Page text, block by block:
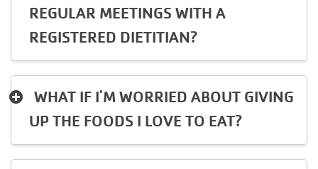
REGULAR MEETINGS WITH A
REGISTERED DIETITIAN?
WHAT IF I'M WORRIED ABOUT GIVING
UP THE FOODS I LOVE TO EAT?